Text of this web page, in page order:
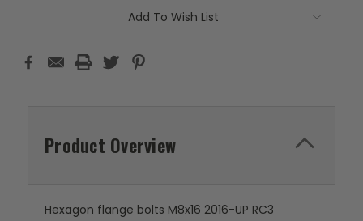
Add To Wish List
Product Overview
Hexagon flange bolts M8x16 2016-UP RC3